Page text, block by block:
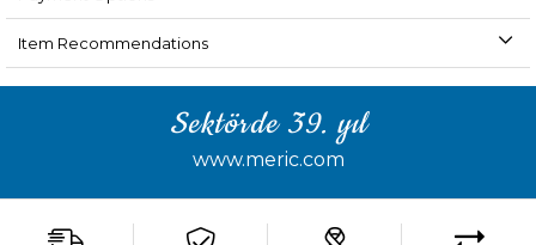
Item Recommendations
Sektörde 39. yıl
www.meric.com